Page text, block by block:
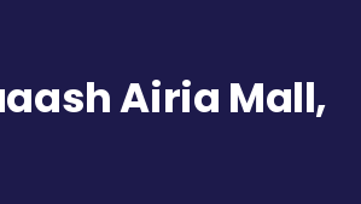
Airia Mall,